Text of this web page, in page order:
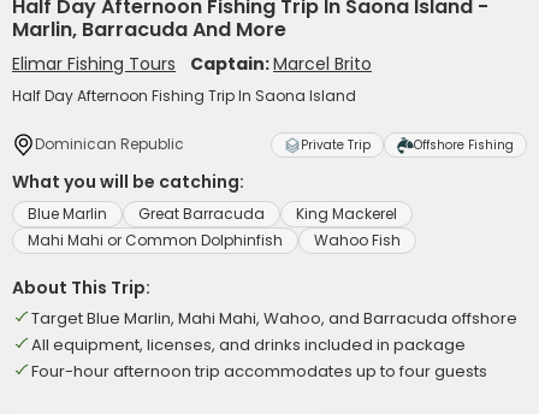
Half Day Afternoon Fishing Trip In Saona Island -
Marlin, Barracuda And More
Elimar Fishing Tours Captain:Marcel Brito
Half Day Afternoon Fishing Trip In Saona Island
Dominican Republic Private Trip Offshore Fishing
What you will be catching:
Blue Marlin Great Barracuda
King Mackerel
Mahi Mahi or Common Dolphinfish
Wahoo Fish
About This Trip:
Target Blue Marlin, Mahi Mahi, Wahoo, and Barracuda offshore
All equipment, licenses, and drinks included in package
Four-hour afternoon trip accommodates up to four guests